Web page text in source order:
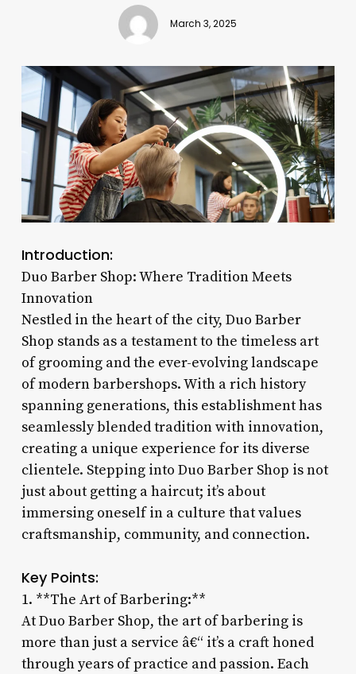
March 3, 2025
Introduction:
Duo Barber Shop: Where Tradition Meets
Innovation
Nestled in the heart of the city, Duo Barber
Shop stands as a testament to the timeless art
of grooming and the ever-evolving landscape
of modern barbershops. With a rich history
spanning generations, this establishment has
seamlessly blended tradition with innovation,
creating a unique experience for its diverse
clientele. Stepping into Duo Barber Shop is not
just about getting a haircut; it’s about
immersing oneself in a culture that values
craftsmanship, community, and connection.
Key Points:
1. **The Art of Barbering:**
At Duo Barber Shop, the art of barbering is
more than just a service â€“ it’s a craft honed
through years of practice and passion. Each